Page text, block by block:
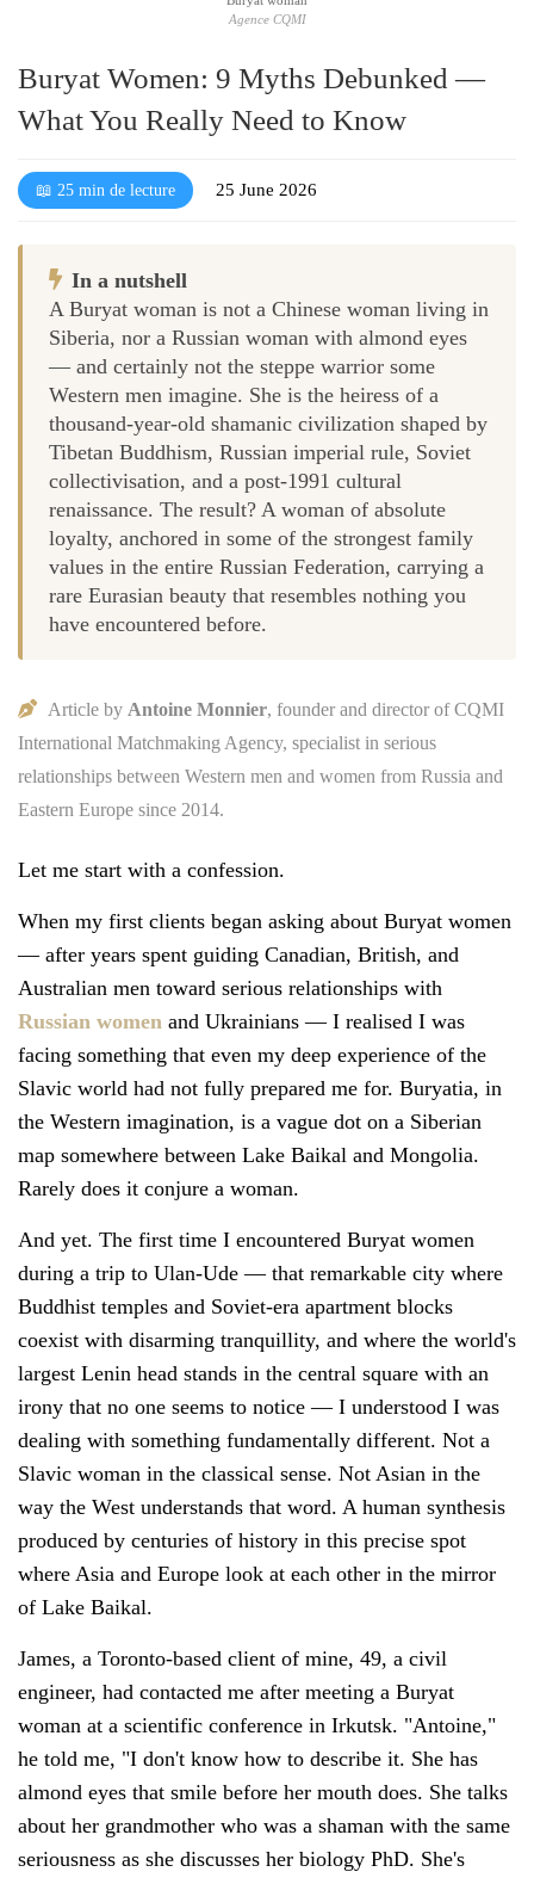
Agence CQMI
Buryat Women: 9 Myths Debunked —
What You Really Need to Know
📖 25 min de lecture 25 June 2026
In a nutshell
A Buryat woman is not a Chinese woman living in
Siberia, nor a Russian woman with almond eyes
— and certainly not the steppe warrior some
Western men imagine. She is the heiress of a
thousand-year-old shamanic civilization shaped by
Tibetan Buddhism, Russian imperial rule, Soviet
collectivisation, and a post-1991 cultural
renaissance. The result? A woman of absolute
loyalty, anchored in some of the strongest family
values in the entire Russian Federation, carrying a
rare Eurasian beauty that resembles nothing you
have encountered before.
Article by Antoine Monnier, founder and director of CQMI
International Matchmaking Agency, specialist in serious
relationships between Western men and women from Russia and
Eastern Europe since 2014.
Let me start with a confession.
When my first clients began asking about Buryat women
— after years spent guiding Canadian, British, and
Australian men toward serious relationships with
Russian women and Ukrainians — I realised I was
facing something that even my deep experience of the
Slavic world had not fully prepared me for. Buryatia, in
the Western imagination, is a vague dot on a Siberian
map somewhere between Lake Baikal and Mongolia.
Rarely does it conjure a woman.
And yet. The first time I encountered Buryat women
during a trip to Ulan-Ude — that remarkable city where
Buddhist temples and Soviet-era apartment blocks
coexist with disarming tranquillity, and where the world's
largest Lenin head stands in the central square with an
irony that no one seems to notice — I understood I was
dealing with something fundamentally different. Not a
Slavic woman in the classical sense. Not Asian in the
way the West understands that word. A human synthesis
produced by centuries of history in this precise spot
where Asia and Europe look at each other in the mirror
of Lake Baikal.
James, a Toronto-based client of mine, 49, a civil
engineer, had contacted me after meeting a Buryat
woman at a scientific conference in Irkutsk. "Antoine,"
he told me, "I don't know how to describe it. She has
almond eyes that smile before her mouth does. She talks
about her grandmother who was a shaman with the same
seriousness as she discusses her biology PhD. She's